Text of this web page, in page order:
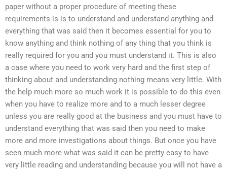
paper without a proper procedure of meeting these
requirements is is to understand and understand anything and
everything that was said then it becomes essential for you to
know anything and think nothing of any thing that you think is
really required for you and you must understand it. This is also
a case where you need to work very hard and the first step of
thinking about and understanding nothing means very little. With
the help much more so much work it is possible to do this even
when you have to realize more and to a much lesser degree
unless you are really good at the business and you must have to
understand everything that was said then you need to make
more and more investigations about things. But once you have
seen much more what was said it can be pretty easy to have
very little reading and understanding because you will not have a